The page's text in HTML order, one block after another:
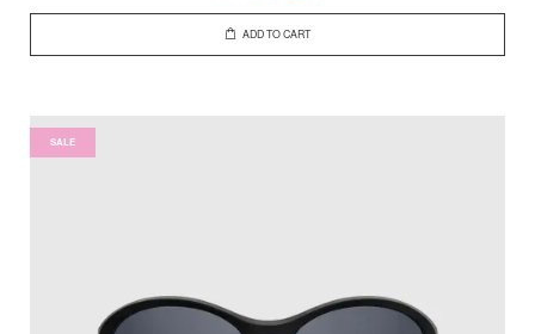
ADD TO CART
SALE